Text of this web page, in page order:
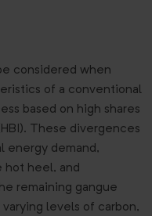
considered when
of a conventional
based on high shares
These divergences
energy demand,
hot heel, and
remaining gangue
levels of carbon,